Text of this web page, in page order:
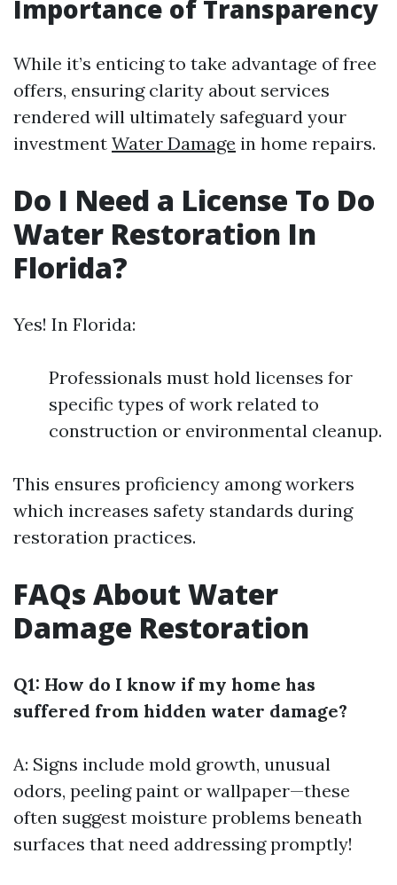
Importance of Transparency
While it’s enticing to take advantage of free
offers, ensuring clarity about services
rendered will ultimately safeguard your
investment Water Damage in home repairs.
Do I Need a License To Do
Water Restoration In
Florida?
Yes! In Florida:
Professionals must hold licenses for
specific types of work related to
construction or environmental cleanup.
This ensures proficiency among workers
which increases safety standards during
restoration practices.
FAQs About Water
Damage Restoration
Q1: How do I know if my home has
suffered from hidden water damage?
A: Signs include mold growth, unusual
odors, peeling paint or wallpaper—these
often suggest moisture problems beneath
surfaces that need addressing promptly!